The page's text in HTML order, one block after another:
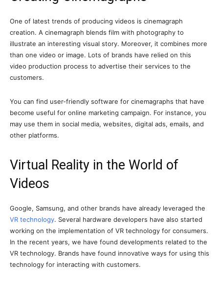
One of latest trends of producing videos is cinemagraph
creation. A cinemagraph blends film with photography to
illustrate an interesting visual story. Moreover, it combines more
than one video or image. Lots of brands have relied on this
video production process to advertise their services to the
customers.
You can find user-friendly software for cinemagraphs that have
become useful for online marketing campaign. For instance, you
may use them in social media, websites, digital ads, emails, and
other platforms.
Virtual Reality in the World of
Videos
Google, Samsung, and other brands have already leveraged the
VR technology. Several hardware developers have also started
working on the implementation of VR technology for consumers.
In the recent years, we have found developments related to the
VR technology. Brands have found innovative ways for using this
technology for interacting with customers.